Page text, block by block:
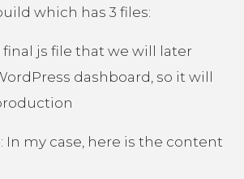
which has 3 files:
final js file that we will later
dashboard, so it will
: In my case, here is the content